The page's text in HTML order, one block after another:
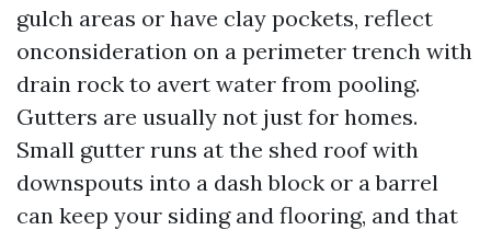
gulch areas or have clay pockets, reflect
onconsideration on a perimeter trench with
drain rock to avert water from pooling.
Gutters are usually not just for homes.
Small gutter runs at the shed roof with
downspouts into a dash block or a barrel
can keep your siding and flooring, and that